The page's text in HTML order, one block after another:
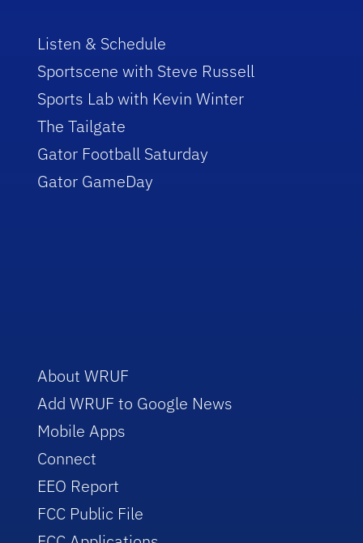
Listen & Schedule
Sportscene with Steve Russell
Sports Lab with Kevin Winter
The Tailgate
Gator Football Saturday
Gator GameDay
About WRUF
Add WRUF to Google News
Mobile Apps
Connect
EEO Report
FCC Public File